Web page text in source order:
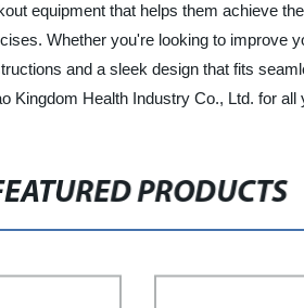
equipment that helps them achieve
Whether you're looking to improve
and a sleek design that fits
Kingdom Health Industry Co., Ltd. for all
PRODUCTS